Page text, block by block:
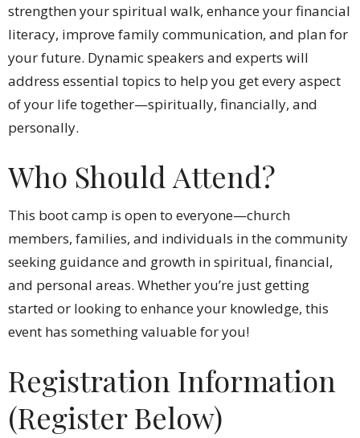
strengthen your spiritual walk, enhance your financial
literacy, improve family communication, and plan for
your future. Dynamic speakers and experts will
address essential topics to help you get every aspect
of your life together—spiritually, financially, and
personally.
Who Should Attend?
This boot camp is open to everyone—church
members, families, and individuals in the community
seeking guidance and growth in spiritual, financial,
and personal areas. Whether you’re just getting
started or looking to enhance your knowledge, this
event has something valuable for you!
Registration Information
(Register Below)